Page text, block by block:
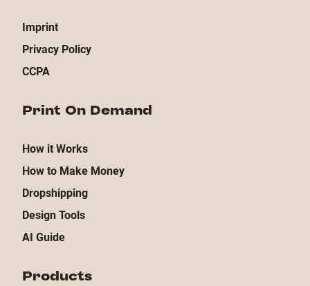
Imprint
Privacy Policy
CCPA
Print On Demand
How it Works
How to Make Money
Dropshipping
Design Tools
AI Guide
Products